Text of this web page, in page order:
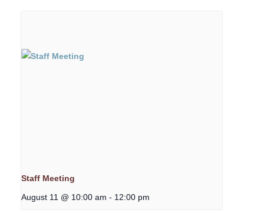
Staff Meeting
August 11 @ 10:00 am - 12:00 pm